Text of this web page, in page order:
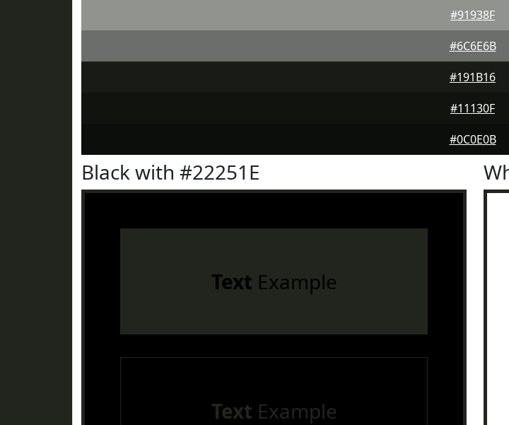
#91938F
#6C6E6B
#191B16
#11130F
#0C0E0B
Black with #22251E
Text Example
Text Example